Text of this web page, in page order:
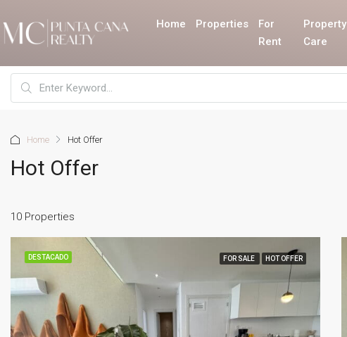
Home Properties
For
Rent
Property
Care
Home Hot Offer
Hot Offer
10 Properties
DESTACADO FOR SALE HOT OFFER